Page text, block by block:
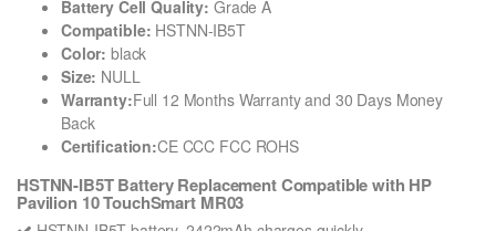
Battery Cell Quality: Grade A
Compatible: HSTNN-IB5T
Color: black
Size: NULL
Warranty:Full 12 Months Warranty and 30 Days Money
Back
Certification:CE CCC FCC ROHS
HSTNN-IB5T Battery Replacement Compatible with HP
Pavilion 10 TouchSmart MR03